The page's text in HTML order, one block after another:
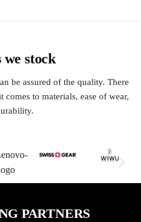
stock
be assured of the quality. There
to materials, ease of wear,
PARTNERS